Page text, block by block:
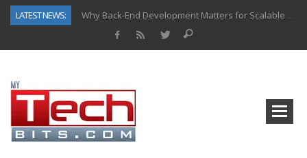
LATEST NEWS:
Why Back-End Development Matters for Scalable Web Apps